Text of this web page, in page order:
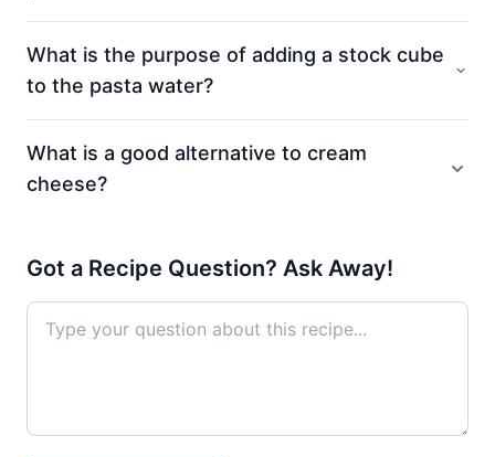
What is the purpose of adding a stock cube
to the pasta water?
What is a good alternative to cream
cheese?
Got a Recipe Question? Ask Away!